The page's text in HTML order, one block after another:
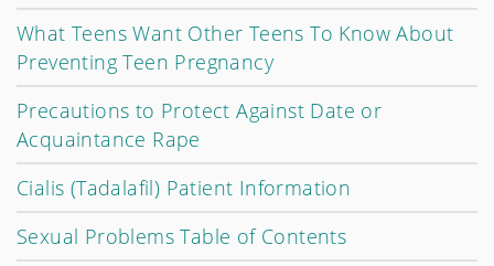
What Teens Want Other Teens To Know About
Preventing Teen Pregnancy
Precautions to Protect Against Date or
Acquaintance Rape
Cialis (Tadalafil) Patient Information
Sexual Problems Table of Contents